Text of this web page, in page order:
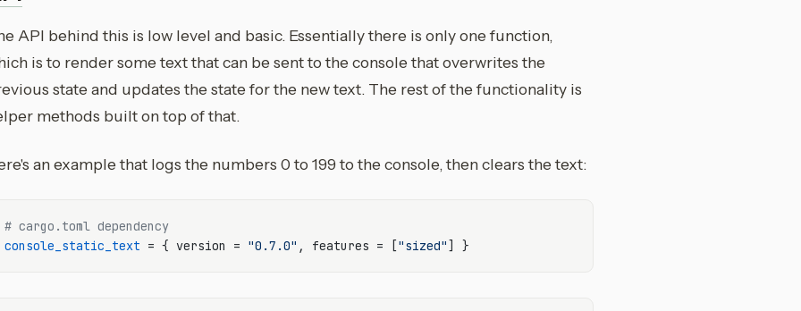
API behind this is low level and basic. Essentially there is only one function,
is to render some text that can be sent to the console that overwrites the
state and updates the state for the new text. The rest of the functionality is
methods built on top of that.
an example that logs the numbers 0 to 199 to the console, then clears the text:
# cargo.toml dependency
console_static_text = { version = "0.7.0" , features = ["sized"